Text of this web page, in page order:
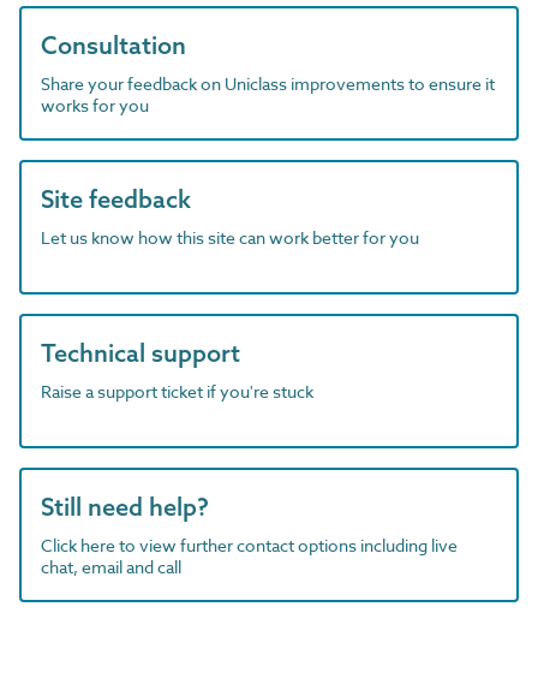
Consultation
Share your feedback on Uniclass improvements to ensure it
works for you
Site feedback
Let us know how this site can work better for you
Technical support
Raise a support ticket if you're stuck
Still need help?
Click here to view further contact options including live
chat, email and call